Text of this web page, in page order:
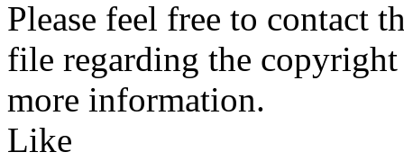
Please feel free to contact
file regarding the
more information.
Like